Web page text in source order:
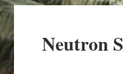
Neutron